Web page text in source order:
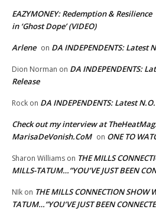
EAZYMONEY: Redemption & Resilience
in ‘Ghost Dope’ (VIDEO)
Arlene on DA INDEPENDENTS: Latest
Dion Norman on DA INDEPENDENTS:
Release
Rock on DA INDEPENDENTS: Latest
Check out my interview at
MarisaDeVonish.CoM on ONE TO
Sharon Williams on THE MILLS
MILLS-TATUM…”YOU’VE JUST BEEN
NIk on THE MILLS CONNECTION SHOW
TATUM…”YOU’VE JUST BEEN